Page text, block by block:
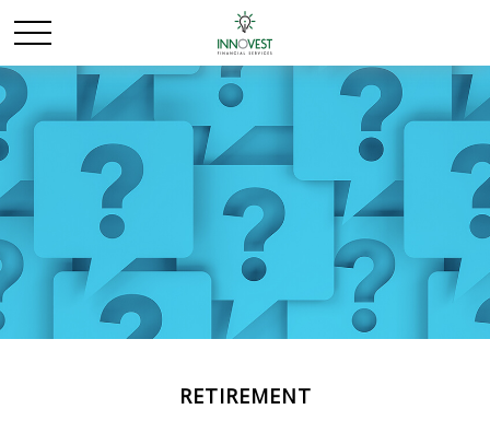
RETIREMENT